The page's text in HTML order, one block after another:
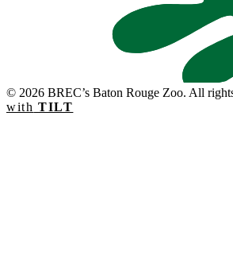
© 2026 BREC’s Baton Rouge Zoo. All
with TILT